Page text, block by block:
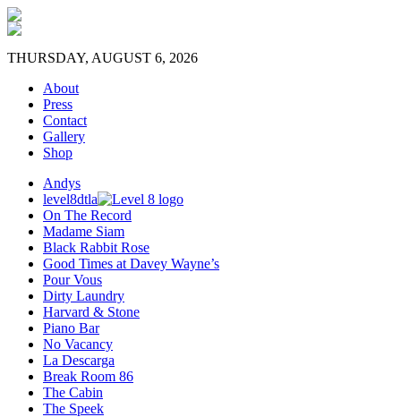
THURSDAY, AUGUST 6, 2026
About
Press
Contact
Gallery
Shop
Andys
level8dtla
On The Record
Madame Siam
Black Rabbit Rose
Good Times at Davey Wayne’s
Pour Vous
Dirty Laundry
Harvard & Stone
Piano Bar
No Vacancy
La Descarga
Break Room 86
The Cabin
The Speek